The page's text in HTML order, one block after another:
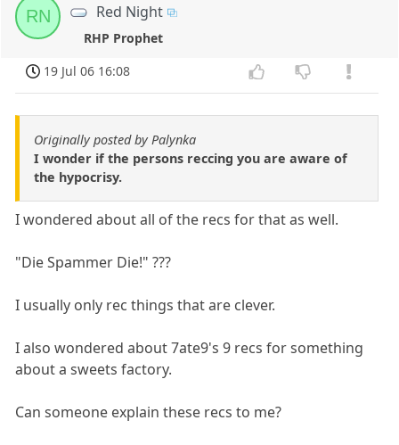
RN Red Night
RHP Prophet
19 Jul 06 16:08
Originally posted by Palynka
I wonder if the persons reccing you are aware of
the hypocrisy.
I wondered about all of the recs for that as well.
"Die Spammer Die!" ???
I usually only rec things that are clever.
I also wondered about 7ate9's 9 recs for something
about a sweets factory.
Can someone explain these recs to me?